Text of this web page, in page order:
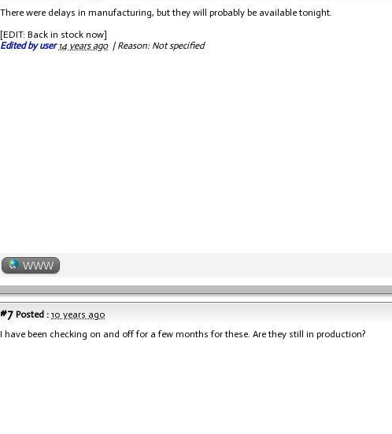
There were delays in manufacturing, but they will probably be available tonight.
[EDIT: Back in stock now]
Edited by user 14 years ago| Reason: Not specified
WWW
#7 Posted : 10 years ago
I have been checking on and off for a few months for these. Are they still in production?